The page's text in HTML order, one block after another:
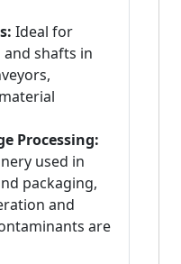
Ideal for
shafts in
Processing:
used in
packaging,
and
are